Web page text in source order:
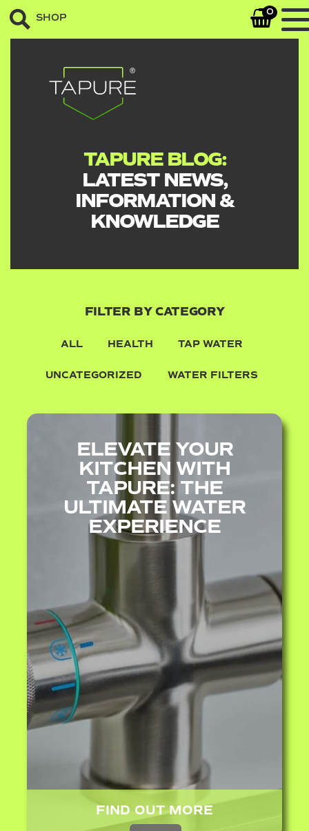
SHOP 0
TAPURE BLOG:
LATEST NEWS,
INFORMATION &
KNOWLEDGE
FILTER BY CATEGORY
ALL HEALTH TAP WATER
UNCATEGORIZED WATER FILTERS
ELEVATE YOUR
KITCHEN WITH
TAPURE: THE
ULTIMATE WATER
EXPERIENCE
FIND OUT MORE